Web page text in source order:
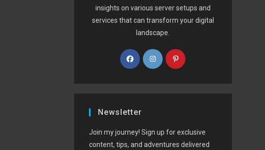
insights on various server setups and
services that can transform your digital
landscape.
Newsletter
Join my journey! Sign up for exclusive
content, tips, and adventures delivered